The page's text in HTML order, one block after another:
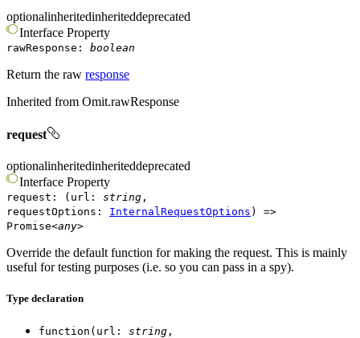
optionalinheritedinheriteddeprecated
Interface Property
rawResponse : boolean
Return the raw response
Inherited from Omit.rawResponse
request
optionalinheritedinheriteddeprecated
Interface Property
request : ( url : string ,
requestOptions : InternalRequestOptions )
=>
Promise<any>
Override the default function for making the request. This is mainly
useful for testing purposes (i.e. so you can pass in a spy).
Type declaration
function ( url : string ,